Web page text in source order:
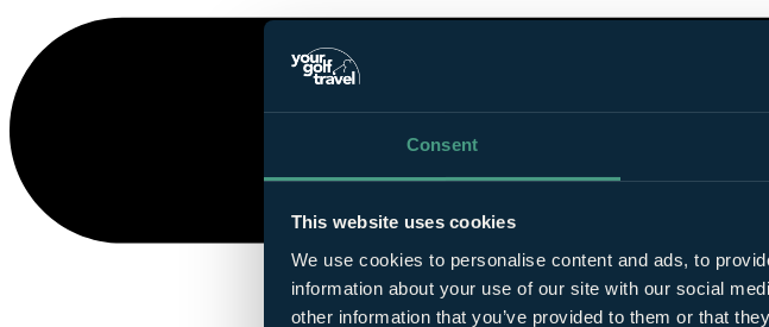
Consent
This website uses cookies
We use cookies to personalise content and ads, to
information about your use of our site with our social
other information that you’ve provided to them or that